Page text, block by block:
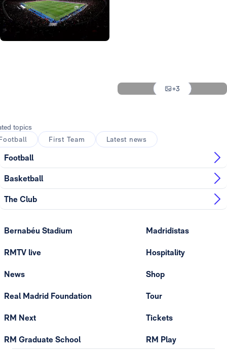
+3
topics
First Team Latest news
Football
Basketball
The Club
Bernabéu Stadium
RMTV live
News
Real Madrid Foundation
RM Next
RM Graduate School
Madridistas
Hospitality
Shop
Tour
Tickets
RM Play